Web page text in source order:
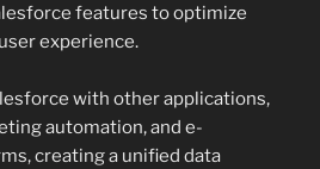
features to optimize
experience.
with other applications,
automation, and e-
creating a unified data